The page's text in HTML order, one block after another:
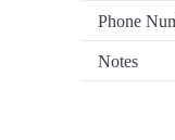
Phone
Notes